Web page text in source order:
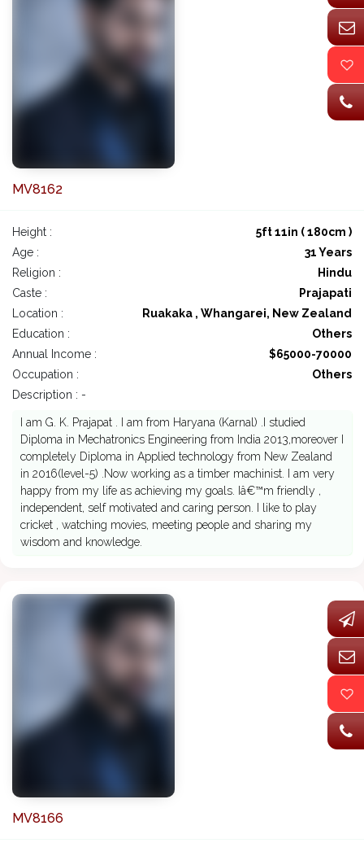
MV8162
Height :
5ft 11in ( 180cm )
Age :
31 Years
Religion :
Hindu
Caste :
Prajapati
Location :
Ruakaka , Whangarei, New Zealand
Education :
Others
Annual Income :
$65000-70000
Occupation :
Others
Description : -
I am G. K. Prajapat . I am from Haryana (Karnal) .I studied
Diploma in Mechatronics Engineering from India 2013,moreover I
completely Diploma in Applied technology from New Zealand
in 2016(level-5) .Now working as a timber machinist. I am very
happy from my life as achieving my goals. Iâ€™m friendly ,
independent, self motivated and caring person. I like to play
cricket , watching movies, meeting people and sharing my
wisdom and knowledge.
MV8166